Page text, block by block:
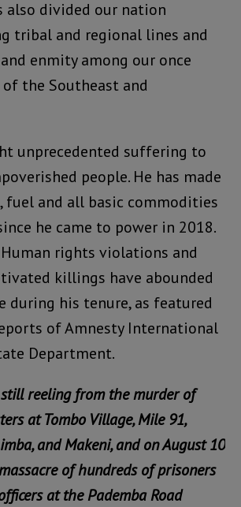
also divided our nation
tribal and regional lines and
enmity among our once
the Southeast and
unprecedented suffering to
people. He has made
fuel and all basic commodities
he came to power in 2018.
rights violations and
killings have abounded
during his tenure, as featured
of Amnesty International
Department.
reeling from the murder of
at Tombo Village, Mile 91,
and Makeni, and on August 10
of hundreds of prisoners
at the Pademba Road